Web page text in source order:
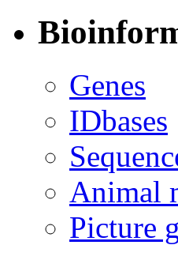
Genes
IDbases
Animal
Picture